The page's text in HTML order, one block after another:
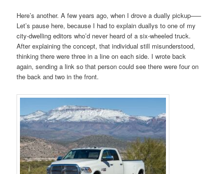
Here’s another. A few years ago, when I drove a dually pickup–––
Let’s pause here, because I had to explain duallys to one of my
city-dwelling editors who’d never heard of a six-wheeled truck.
After explaining the concept, that individual still misunderstood,
thinking there were three in a line on each side. I wrote back
again, sending a link so that person could see there were four on
the back and two in the front.